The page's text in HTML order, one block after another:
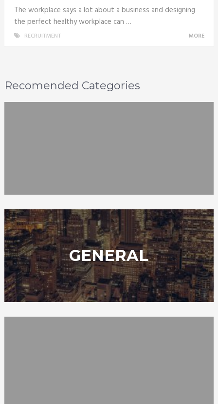
The workplace says a lot about a business and designing
the perfect healthy workplace can …
RECRUITMENT MORE
Recomended Categories
GENERAL